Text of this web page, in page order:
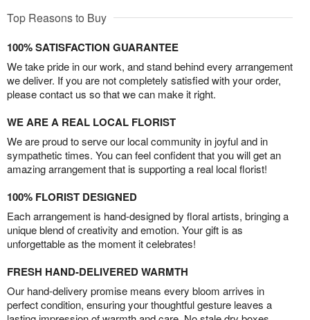
Top Reasons to Buy
100% SATISFACTION GUARANTEE
We take pride in our work, and stand behind every arrangement
we deliver. If you are not completely satisfied with your order,
please contact us so that we can make it right.
WE ARE A REAL LOCAL FLORIST
We are proud to serve our local community in joyful and in
sympathetic times. You can feel confident that you will get an
amazing arrangement that is supporting a real local florist!
100% FLORIST DESIGNED
Each arrangement is hand-designed by floral artists, bringing a
unique blend of creativity and emotion. Your gift is as
unforgettable as the moment it celebrates!
FRESH HAND-DELIVERED WARMTH
Our hand-delivery promise means every bloom arrives in
perfect condition, ensuring your thoughtful gesture leaves a